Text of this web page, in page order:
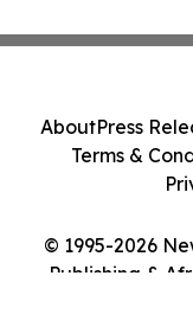
© 1995-2026
Publishing &
AboutPress
Terms &